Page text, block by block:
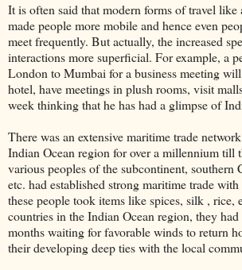
It is often said that modern forms of travel like
made people more mobile and hence even
meet frequently. But actually, the increased
interactions more superficial. For example, a
London to Mumbai for a business meeting
hotel, have meetings in plush rooms, visit
week thinking that he has had a glimpse of
There was an extensive maritime trade
Indian Ocean region for over a millennium till
various peoples of the subcontinent, southern
etc. had established strong maritime trade
these people took items like spices, silk , rice,
countries in the Indian Ocean region, they
months waiting for favorable winds to return
their developing deep ties with the local